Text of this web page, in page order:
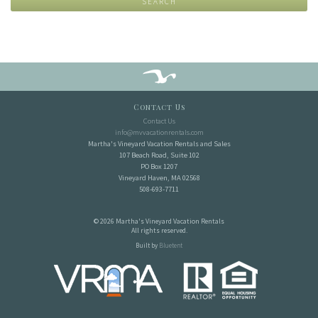
Contact Us
Contact Us
info@mvvacationrentals.com
Martha's Vineyard Vacation Rentals and Sales
107 Beach Road, Suite 102
PO Box 1207
Vineyard Haven, MA 02568
508-693-7711
© 2026 Martha's Vineyard Vacation Rentals
All rights reserved.
Built by Bluetent